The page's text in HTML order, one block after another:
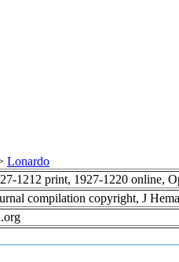
Lonardo
1212 print, 1927-1220 online,
compilation copyright, J